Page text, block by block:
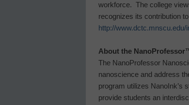
workforce. The college
recognizes its contribution
http://www.dctc.mnscu.edu/
About the NanoProfessor
The NanoProfessor
nanoscience and address
program utilizes NanoInk’s
provide students an